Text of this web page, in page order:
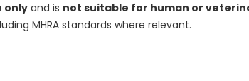
only and is not suitable for human or
MHRA standards where relevant.